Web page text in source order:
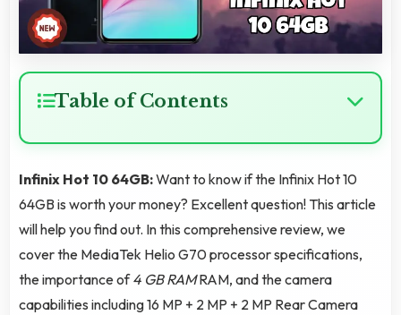
Table of Contents
Infinix Hot 10 64GB:Want to know if the Infinix Hot 10
64GB is worth your money? Excellent question! This article
will help you find out. In this comprehensive review, we
cover the MediaTek Helio G70 processor specifications,
the importance of4 GB RAMRAM, and the camera
capabilities including 16 MP + 2 MP + 2 MP Rear Camera